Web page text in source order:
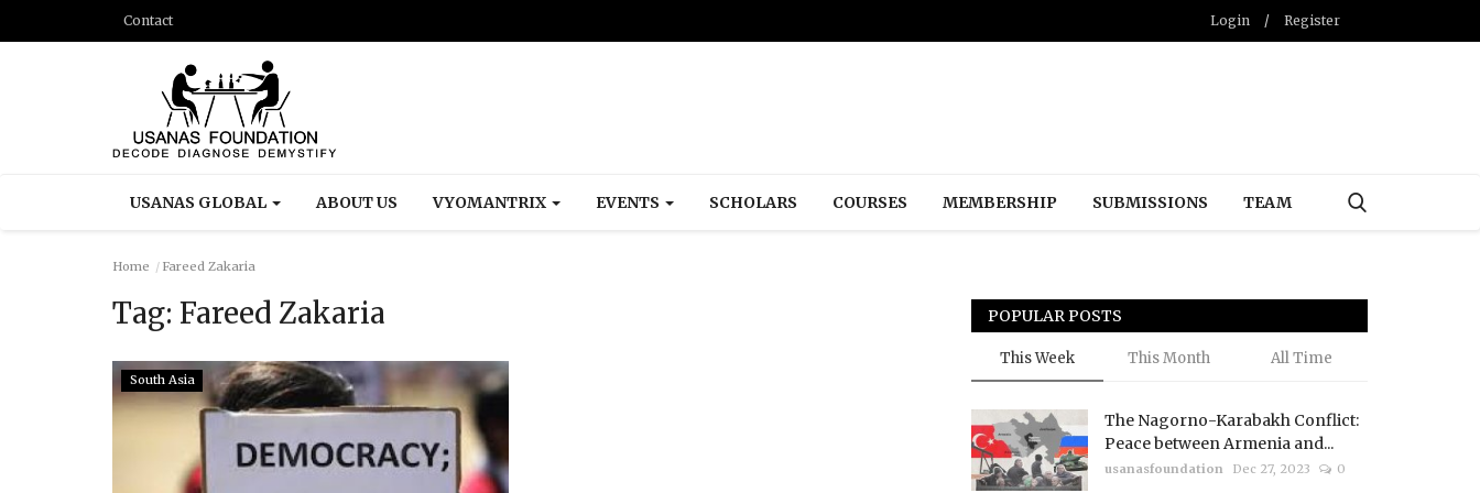
Contact Login / Register
USANAS GLOBAL ABOUT US VYOMANTRIX EVENTS SCHOLARS COURSES MEMBERSHIP SUBMISSIONS TEAM
Home Fareed Zakaria
Tag: Fareed Zakaria
South Asia
POPULAR POSTS
This Week This Month All Time
The Nagorno-Karabakh Conflict:
Peace between Armenia and...
usanasfoundation Dec 27, 2023 0